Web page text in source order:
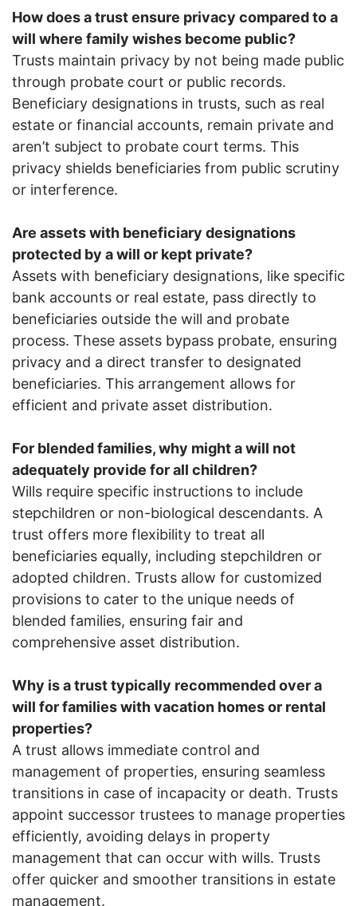
How does a trust ensure privacy compared to a
will where family wishes become public?
Trusts maintain privacy by not being made public
through probate court or public records.
Beneficiary designations in trusts, such as real
estate or financial accounts, remain private and
aren’t subject to probate court terms. This
privacy shields beneficiaries from public scrutiny
or interference.
Are assets with beneficiary designations
protected by a will or kept private?
Assets with beneficiary designations, like specific
bank accounts or real estate, pass directly to
beneficiaries outside the will and probate
process. These assets bypass probate, ensuring
privacy and a direct transfer to designated
beneficiaries. This arrangement allows for
efficient and private asset distribution.
For blended families, why might a will not
adequately provide for all children?
Wills require specific instructions to include
stepchildren or non-biological descendants. A
trust offers more flexibility to treat all
beneficiaries equally, including stepchildren or
adopted children. Trusts allow for customized
provisions to cater to the unique needs of
blended families, ensuring fair and
comprehensive asset distribution.
Why is a trust typically recommended over a
will for families with vacation homes or rental
properties?
A trust allows immediate control and
management of properties, ensuring seamless
transitions in case of incapacity or death. Trusts
appoint successor trustees to manage properties
efficiently, avoiding delays in property
management that can occur with wills. Trusts
offer quicker and smoother transitions in estate
management.